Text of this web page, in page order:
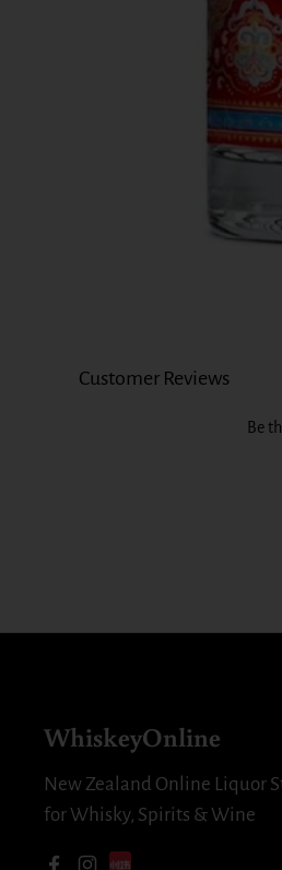
Customer Reviews
Be
WhiskeyOnline
New Zealand Online Liquor
for Whisky, Spirits & Wine